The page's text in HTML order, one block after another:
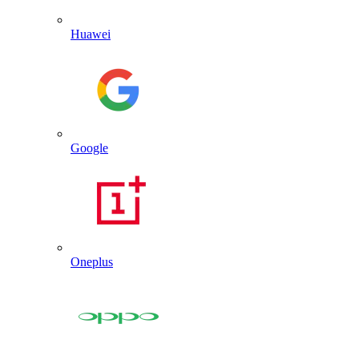
Huawei
Google
Oneplus